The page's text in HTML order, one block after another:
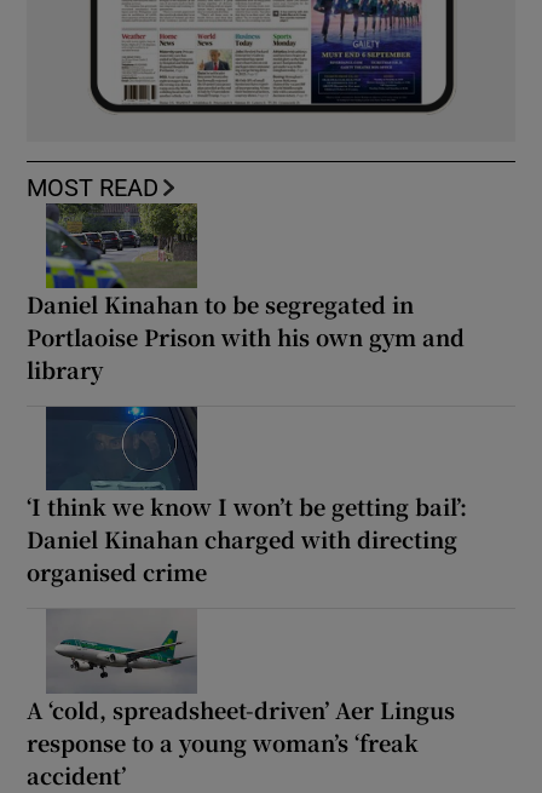
MOST READ
Daniel Kinahan to be segregated in
Portlaoise Prison with his own gym and
library
‘I think we know I won’t be getting bail’:
Daniel Kinahan charged with directing
organised crime
A ‘cold, spreadsheet-driven’ Aer Lingus
response to a young woman’s ‘freak
accident’